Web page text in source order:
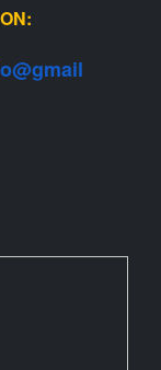
gmail